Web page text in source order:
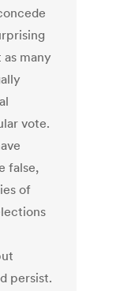
many
vote.
false,
of
persist.